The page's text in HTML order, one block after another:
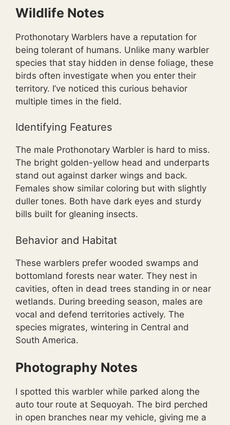
Wildlife Notes
Prothonotary Warblers have a reputation for
being tolerant of humans. Unlike many warbler
species that stay hidden in dense foliage, these
birds often investigate when you enter their
territory. I’ve noticed this curious behavior
multiple times in the field.
Identifying Features
The male Prothonotary Warbler is hard to miss.
The bright golden-yellow head and underparts
stand out against darker wings and back.
Females show similar coloring but with slightly
duller tones. Both have dark eyes and sturdy
bills built for gleaning insects.
Behavior and Habitat
These warblers prefer wooded swamps and
bottomland forests near water. They nest in
cavities, often in dead trees standing in or near
wetlands. During breeding season, males are
vocal and defend territories actively. The
species migrates, wintering in Central and
South America.
Photography Notes
I spotted this warbler while parked along the
auto tour route at Sequoyah. The bird perched
in open branches near my vehicle, giving me a